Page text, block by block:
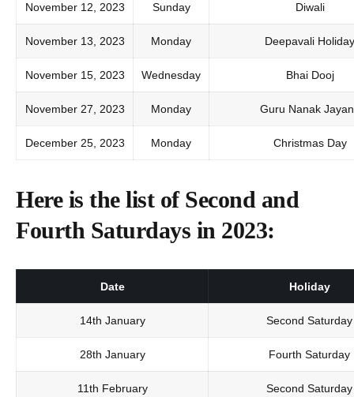
November 12, 2023 Sunday Diwali
November 13, 2023 Monday Deepavali Holiday
November 15, 2023 Wednesday Bhai Dooj
November 27, 2023 Monday Guru Nanak
December 25, 2023 Monday Christmas Day
Here is the list of Second and
Fourth Saturdays in 2023:
Date Holiday
14th January Second Saturday
28th January Fourth Saturday
11th February Second Saturday